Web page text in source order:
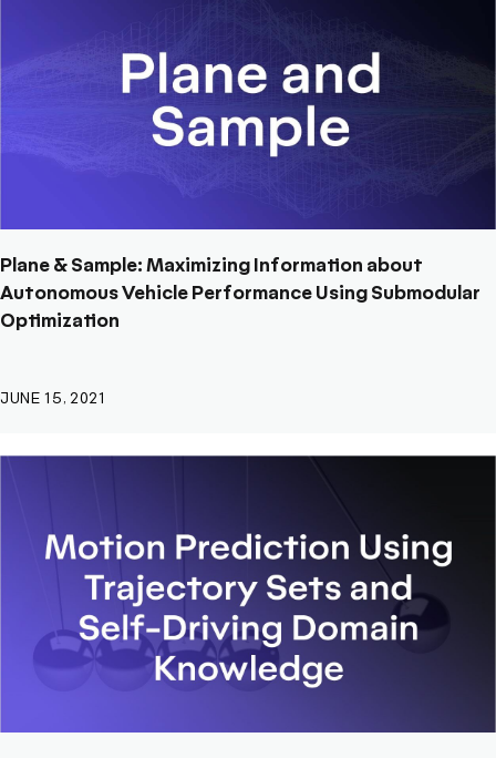
Plane & Sample: Maximizing Information about
Autonomous Vehicle Performance Using Submodular
Optimization
JUNE 15, 2021